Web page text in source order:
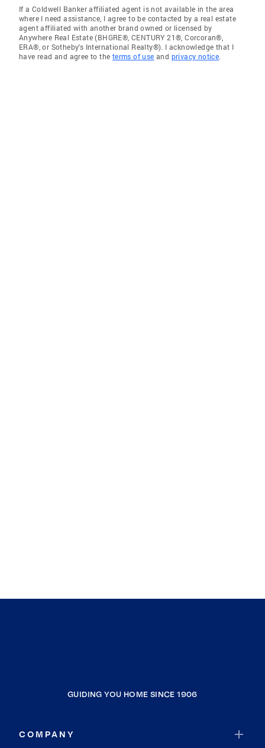
If a Coldwell Banker affiliated agent is not available in the area
where I need assistance, I agree to be contacted by a real estate
agent affiliated with another brand owned or licensed by
Anywhere Real Estate (BHGRE®, CENTURY 21®, Corcoran®,
ERA®, or Sotheby's International Realty®). I acknowledge that I
have read and agree to the terms of use and privacy notice.
GUIDING YOU HOME SINCE 1906
COMPANY